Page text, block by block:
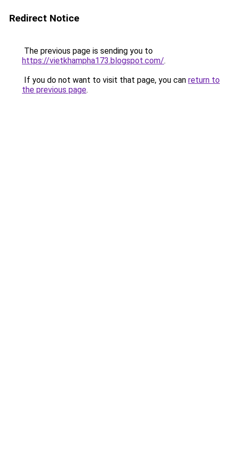
Redirect Notice
The previous page is sending you to
https://vietkhampha173.blogspot.com/.
If you do not want to visit that page, you can return to
the previous page.